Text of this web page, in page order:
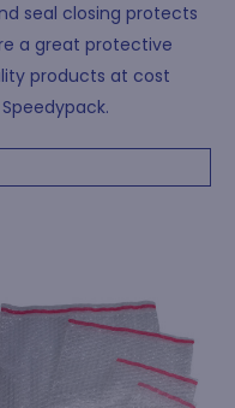
seal closing protects
a great protective
products at cost